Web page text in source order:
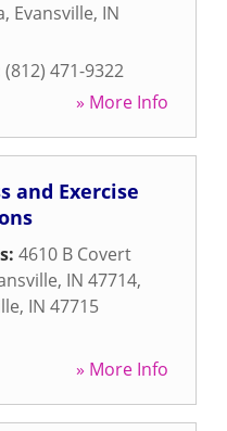
, Evansville, IN
(812) 471-9322
» More Info
and Exercise
4610 B Covert
IN 47714,
, IN 47715
» More Info